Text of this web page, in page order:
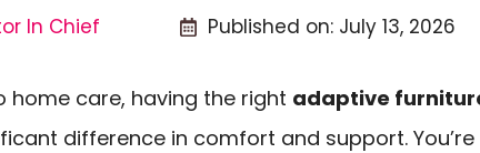
In Chief Published on: July 13, 2026
home care, having the right adaptive
difference in comfort and support. You’re